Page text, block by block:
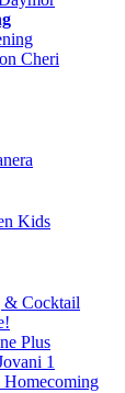
Cheri
Kids
& Cocktail
Plus
1